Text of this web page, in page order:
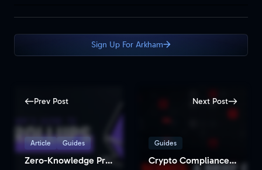
Sign Up For Arkham
Prev Post
Article Guides
Zero-Knowledge Proofs: How Transformational Can They Be?
Next Post
Guides
Crypto Compliance Solution: How to Find Risk Scores for Any Address/Entity